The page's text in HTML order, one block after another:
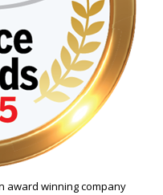
award winning company